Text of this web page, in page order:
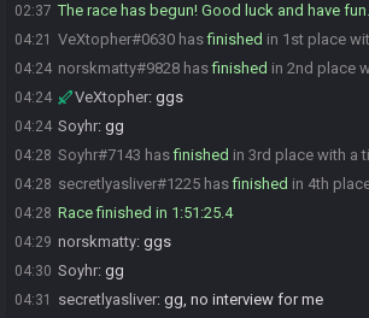
02:37 The race has begun! Good luck and have fun.
04:21 VeXtopher#0630 hasfinished in 1st place
04:24 norskmatty#9828 hasfinished in 2nd place
04:24 VeXtopher: ggs
04:24 Soyhr: gg
04:28 Soyhr#7143 hasfinished in 3rd place with a
04:28 secretlyasliver#1225 hasfinished in 4th
04:28 Race finished in 1:51:25.4
04:29 norskmatty: ggs
04:30 Soyhr: gg
04:31 secretlyasliver: gg, no interview for me